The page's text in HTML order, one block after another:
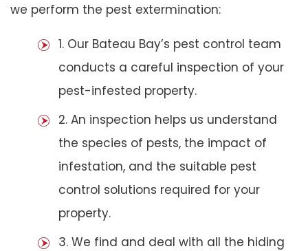
we perform the pest extermination:
1. Our Bateau Bay’s pest control team
conducts a careful inspection of your
pest-infested property.
2. An inspection helps us understand
the species of pests, the impact of
infestation, and the suitable pest
control solutions required for your
property.
3. We find and deal with all the hiding